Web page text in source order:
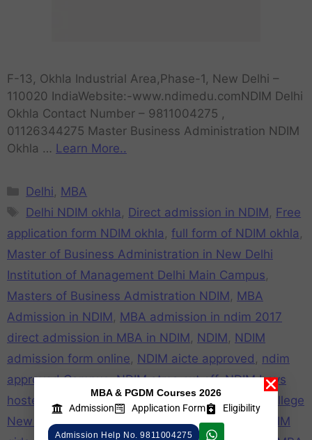
F-13, Okhla Industrial Area,Phase-1, New Delhi –
110020 IndiaWebsite:-www.ndimedu.comNDIM Delhi
Okhla Contact Number – 9811004275 ,
01126344275 Master Business Administration NDIM
Okhla … Learn More..
Delhi MBA
Delhi NDIM okhla
Direct admission in NDIM Free
application form NDIM okhla full form of NDIM okhla
Master of Business Administration in New Delhi
Institution of Management Delhi Main Campus
Masters of Business Admistration NDIM MBA
Admission in NDIM MBA admission in ndim 2017
direct admission in MBA in NDIM NDIM NDIM
admission form online NDIM aicte approved
ndim
approved Campus,NDIM atma cut off,NDIM boys
hostel
NDIM campus,NDIM cat cut off
NDIM college
New Delhi,NDIM college review,NDIM Fake
NDIM
MBA & PGDM Courses 2026
Admission
Application Form Eligibility
Admission Help No. 9811004275